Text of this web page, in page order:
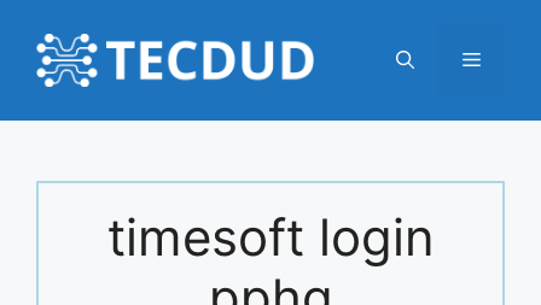
content
Menu
timesoft login